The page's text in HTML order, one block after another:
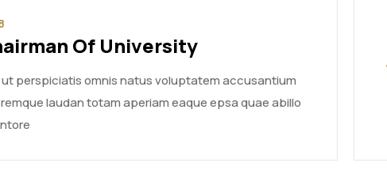
Of University
ut perspiciatis omnis natus voluptatem accusantium
laudan totam aperiam eaque epsa quae abillo